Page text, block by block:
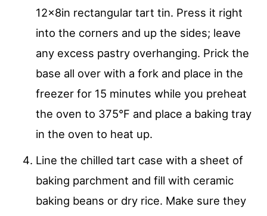
12x8in rectangular tart tin. Press it right
into the corners and up the sides; leave
any excess pastry overhanging. Prick the
base all over with a fork and place in the
freezer for 15 minutes while you preheat
the oven to 375°F and place a baking tray
in the oven to heat up.
Line the chilled tart case with a sheet of
baking parchment and fill with ceramic
baking beans or dry rice. Make sure they